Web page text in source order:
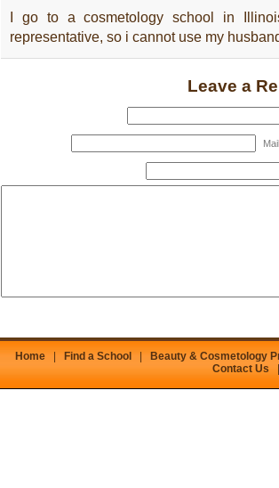
I go to a cosmetology school in
representative, so i cannot use my
Leave a
Home Find a School
Beauty & Cosmetology
Contact Us